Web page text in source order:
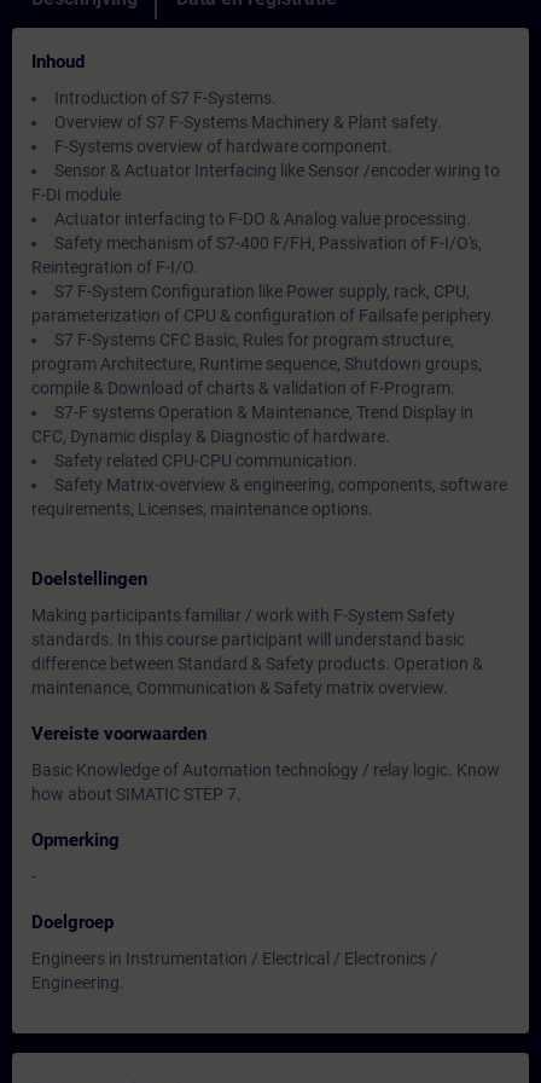
Inhoud
Introduction of S7 F-Systems.
Overview of S7 F-Systems Machinery & Plant safety.
F-Systems overview of hardware component.
Sensor & Actuator Interfacing like Sensor /encoder wiring to
F-DI module
Actuator interfacing to F-DO & Analog value processing.
Safety mechanism of S7-400 F/FH, Passivation of F-I/O's,
Reintegration of F-I/O.
S7 F-System Configuration like Power supply, rack, CPU,
parameterization of CPU & configuration of Failsafe periphery.
S7 F-Systems CFC Basic, Rules for program structure,
program Architecture, Runtime sequence, Shutdown groups,
compile & Download of charts & validation of F-Program.
S7-F systems Operation & Maintenance, Trend Display in
CFC, Dynamic display & Diagnostic of hardware.
Safety related CPU-CPU communication.
Safety Matrix-overview & engineering, components, software
requirements, Licenses, maintenance options.
Doelstellingen
Making participants familiar / work with F-System Safety
standards. In this course participant will understand basic
difference between Standard & Safety products. Operation &
maintenance, Communication & Safety matrix overview.
Vereiste voorwaarden
Basic Knowledge of Automation technology / relay logic. Know
how about SIMATIC STEP 7.
Opmerking
-
Doelgroep
Engineers in Instrumentation / Electrical / Electronics /
Engineering.